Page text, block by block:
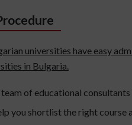
universities have easy
in Bulgaria.
team of educational
you shortlist the right course